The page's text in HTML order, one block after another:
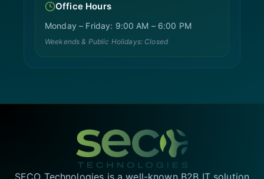
Office Hours
Monday – Friday: 9:00 AM – 6:00 PM
Weekends & Public Holidays: Closed
SECO Technologies is a well-known B2B IT solution